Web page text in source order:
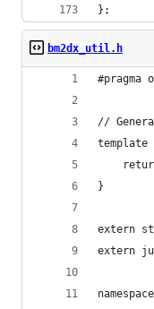
};
bm2dx_util.h
#pragma
//
}
extern
extern